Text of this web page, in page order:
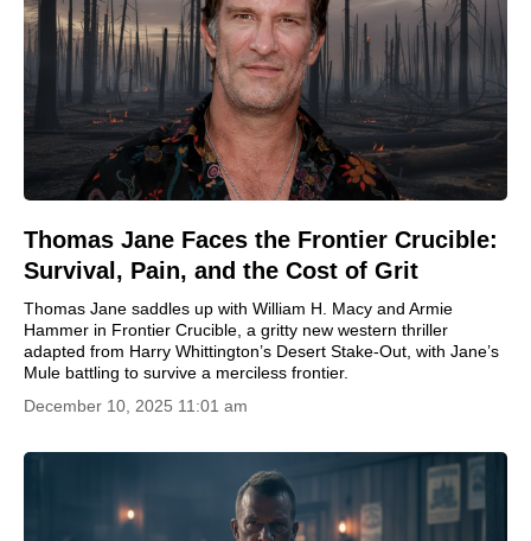
Thomas Jane Faces the Frontier Crucible:
Survival, Pain, and the Cost of Grit
Thomas Jane saddles up with William H. Macy and Armie
Hammer in Frontier Crucible, a gritty new western thriller
adapted from Harry Whittington’s Desert Stake-Out, with Jane’s
Mule battling to survive a merciless frontier.
December 10, 2025 11:01 am